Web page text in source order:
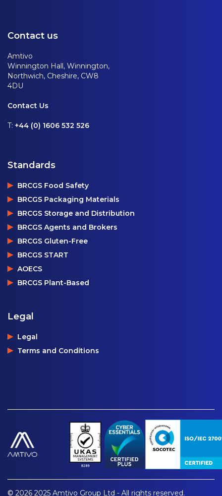
Contact us
Amtivo
Winnington Hall, Winnington,
Northwich, Cheshire, CW8
4DU
Contact Us
T: +44 (0) 1606 532 526
Standards
BRCGS Food Safety
BRCGS Packaging Materials
BRCGS Storage and Distribution
BRCGS Agents and Brokers
BRCGS Gluten-Free
BRCGS START
AOECS
BRCGS Plant-Based
Legal
Legal
Terms and Conditions
© 2026 2025 Amtivo Group Ltd - All rights reserved.